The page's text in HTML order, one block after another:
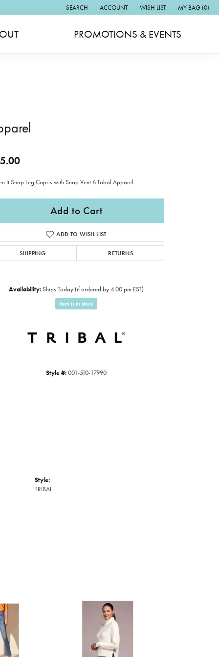
SEARCH
TOGGLE TOOLBAR SEARCH MENU
ACCOUNT
TOGGLE MY ACCOUNT MENU
WISH LIST
TOGGLE MY WISH LIST
MY BAG (0)
PROMOTIONS & EVENTS
Click to expand
It Snap Leg Capris with Snap Vent 6 Tribal Apparel
Add to Cart
ADD TO WISH LIST
SHIPPING RETURNS
Availability:Ships Today (if ordered by 4:00 pm EST)
Item is in stock
Style #:001-510-17990
Style:
TRIBAL